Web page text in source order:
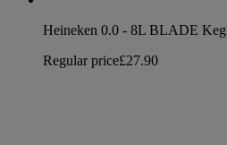
Heineken 0.0 - 8L BLADE Keg
Regular price£27.90